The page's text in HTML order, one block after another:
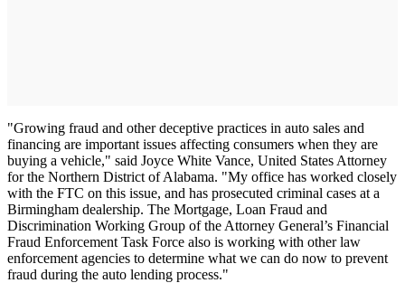
"Growing fraud and other deceptive practices in auto sales and
financing are important issues affecting consumers when they are
buying a vehicle," said Joyce White Vance, United States Attorney
for the Northern District of Alabama. "My office has worked closely
with the FTC on this issue, and has prosecuted criminal cases at a
Birmingham dealership. The Mortgage, Loan Fraud and
Discrimination Working Group of the Attorney General’s Financial
Fraud Enforcement Task Force also is working with other law
enforcement agencies to determine what we can do now to prevent
fraud during the auto lending process."